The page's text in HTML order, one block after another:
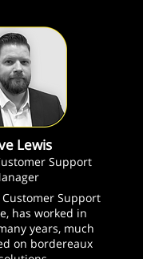
Lewis
Support
Support
has worked in
years, much
on bordereaux